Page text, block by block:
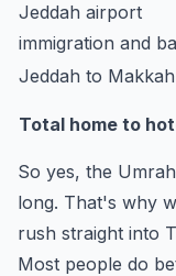
Jeddah airport
immigration and
Jeddah to
Total home to
So yes, the
long. That's why
rush straight into
Most people do